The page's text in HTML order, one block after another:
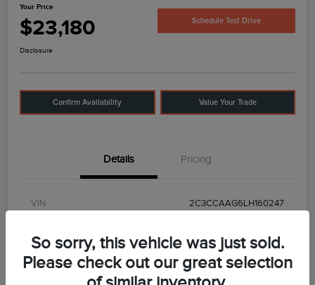
Your Price
$23,180 Schedule Test Drive
Disclosure
Confirm Availability Value Your Trade
Details Pricing
VIN 2C3CCAAG6LH160247
Model Code
So sorry, this vehicle was just sold.
Please check out our great selection